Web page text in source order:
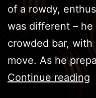
of a rowdy,
was different –
crowded bar,
move. As he
Continue reading